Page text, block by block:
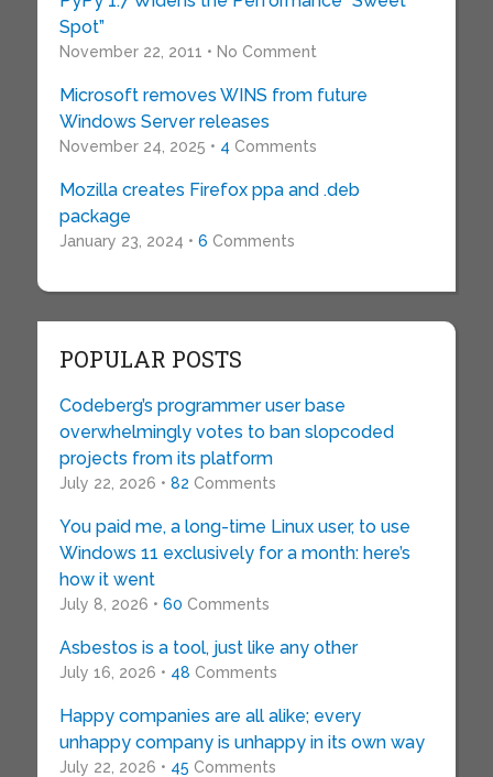
Spot”
November 22, 2011 • No Comment
Microsoft removes WINS from future
Windows Server releases
November 24, 2025 • 4 Comments
Mozilla creates Firefox ppa and .deb
package
January 23, 2024 • 6 Comments
POPULAR POSTS
Codeberg’s programmer user base
overwhelmingly votes to ban slopcoded
projects from its platform
July 22, 2026 • 82 Comments
You paid me, a long-time Linux user, to use
Windows 11 exclusively for a month: here’s
how it went
July 8, 2026 • 60 Comments
Asbestos is a tool, just like any other
July 16, 2026 • 48 Comments
Happy companies are all alike; every
unhappy company is unhappy in its own way
July 22, 2026 • 45 Comments